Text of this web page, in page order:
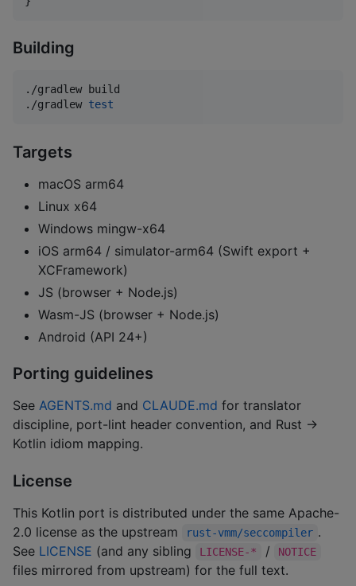
Building
./gradlew build
./gradlew test
Targets
macOS arm64
Linux x64
Windows mingw-x64
iOS arm64 / simulator-arm64 (Swift export +
XCFramework)
JS (browser + Node.js)
Wasm-JS (browser + Node.js)
Android (API 24+)
Porting guidelines
See AGENTS.md and CLAUDE.md for translator
discipline, port-lint header convention, and Rust →
Kotlin idiom mapping.
License
This Kotlin port is distributed under the same Apache-
2.0 license as the upstream
rust-vmm/seccompiler .
See LICENSE (and any sibling LICENSE-* / NOTICE
files mirrored from upstream) for the full text.